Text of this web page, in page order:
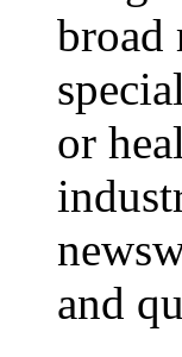
broad
or
and